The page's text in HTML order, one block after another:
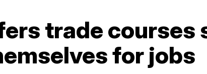
trade courses
for jobs